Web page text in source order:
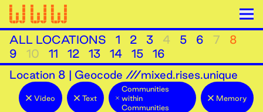
ALL LOCATIONS 1 2 3 4 5 6 7
8
9
10 11 12 13 14 15
16
Location 8 | Geocode ///mixed.rises.unique
Video Text
Communities
within
Communities
Memory